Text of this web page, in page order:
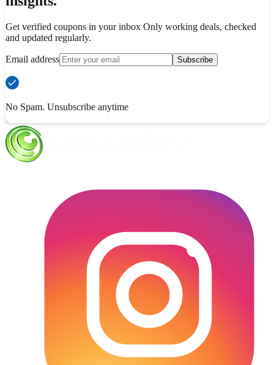
Get verified coupons in your inbox Only working deals, checked
and updated regularly.
Email address Subscribe
No Spam. Unsubscribe anytime